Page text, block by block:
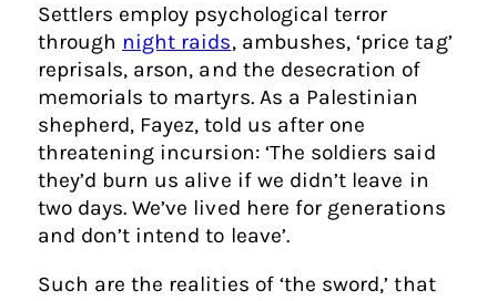
Settlers employ psychological terror
through night raids, ambushes, ‘price tag’
reprisals, arson, and the desecration of
memorials to martyrs. As a Palestinian
shepherd, Fayez, told us after one
threatening incursion: ‘The soldiers said
they’d burn us alive if we didn’t leave in
two days. We’ve lived here for generations
and don’t intend to leave’.
Such are the realities of ‘the sword,’ that